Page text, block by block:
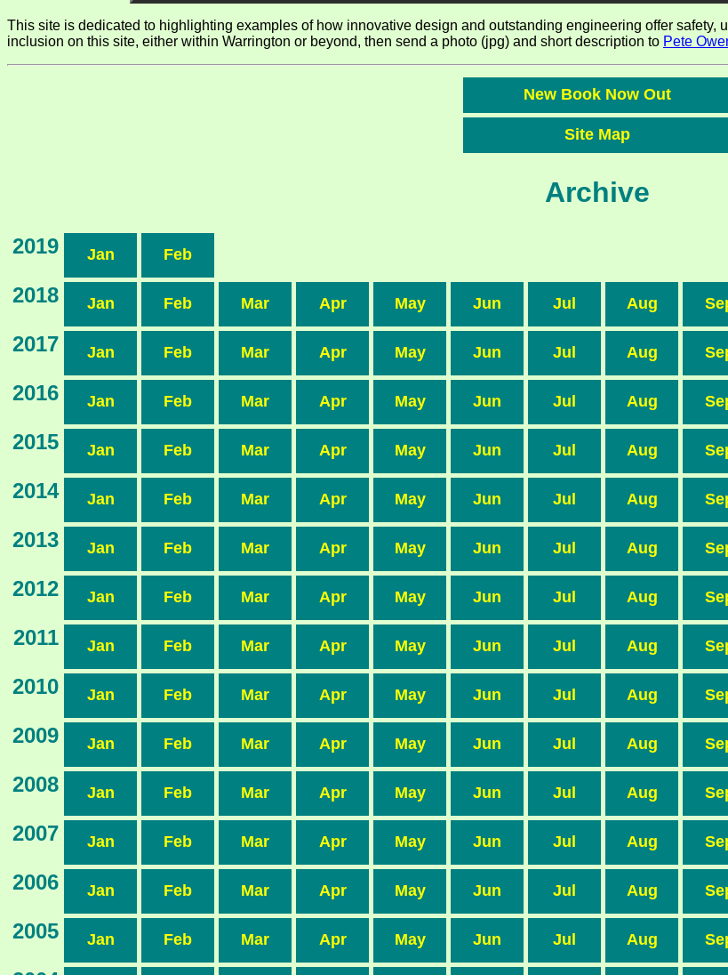
This site is dedicated to highlighting examples of how innovative design and outstanding engineering offer safety,
inclusion on this site, either within Warrington or beyond, then send a photo (jpg) and short description to Pete
New Book Now Out
Site Map
Archive
2019 Jan Feb
2018 Jan Feb Mar Apr May Jun Jul Aug
2017 Jan Feb Mar Apr May Jun Jul Aug
2016 Jan Feb Mar Apr May Jun Jul Aug
2015 Jan Feb Mar Apr May Jun Jul Aug
2014 Jan Feb Mar Apr May Jun Jul Aug
2013 Jan Feb Mar Apr May Jun Jul Aug
2012 Jan Feb Mar Apr May Jun Jul Aug
2011 Jan Feb Mar Apr May Jun Jul Aug
2010 Jan Feb Mar Apr May Jun Jul Aug
2009 Jan Feb Mar Apr May Jun Jul Aug
2008 Jan Feb Mar Apr May Jun Jul Aug
2007 Jan Feb Mar Apr May Jun Jul Aug
2006 Jan Feb Mar Apr May Jun Jul Aug
2005 Jan Feb Mar Apr May Jun Jul Aug